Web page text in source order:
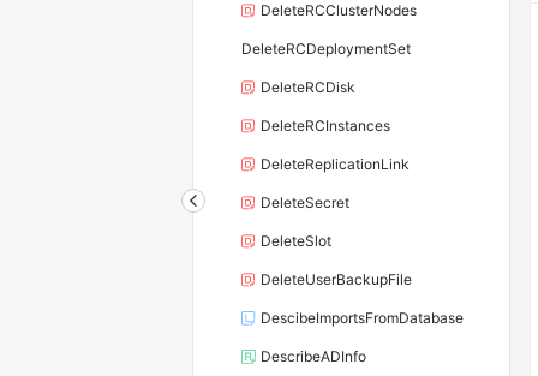
DeleteRCClusterNodes
DeleteRCDeploymentSet
DeleteRCDisk
DeleteRCInstances
DeleteReplicationLink
DeleteSecret
DeleteSlot
DeleteUserBackupFile
DescibeImportsFromDatabase
DescribeADInfo